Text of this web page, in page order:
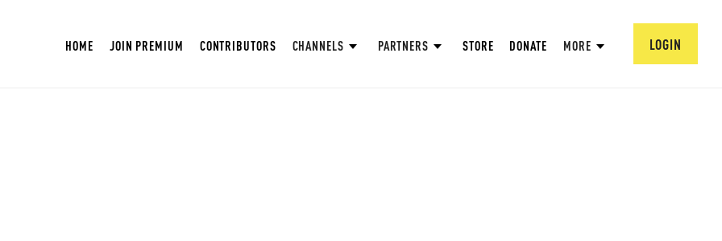
HOME JOIN PREMIUM CONTRIBUTORS CHANNELS PARTNERS STORE DONATE MORE LOGIN